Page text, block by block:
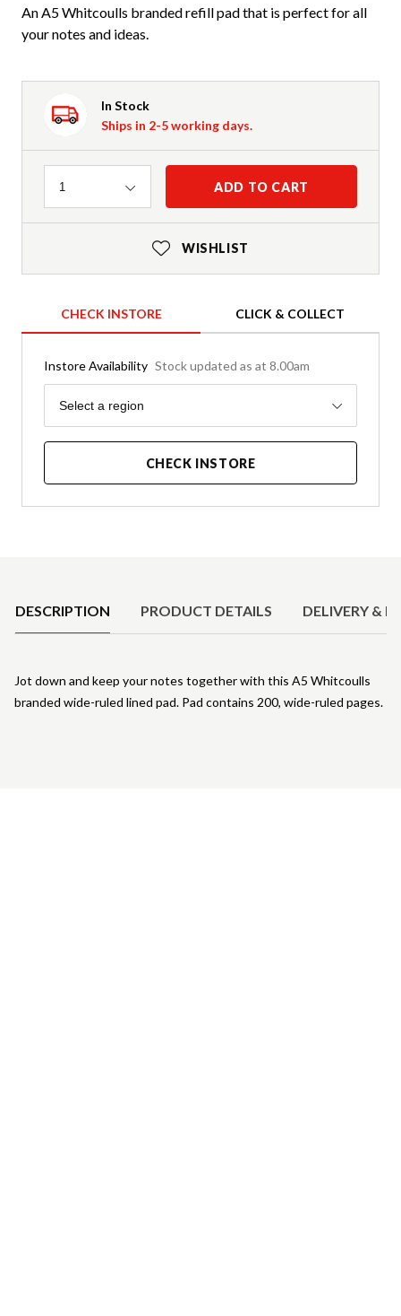
An A5 Whitcoulls branded refill pad that is perfect for all
your notes and ideas.
In Stock
Ships in 2-5 working days.
Quantity
1 ADD TO CART
WISHLIST
CHECK INSTORE CLICK & COLLECT
Instore Availability Stock updated as at 8.00am
Region
Select a region
CHECK INSTORE
DESCRIPTION PRODUCT DETAILS DELIVERY &
Jot down and keep your notes together with this A5 Whitcoulls
branded wide-ruled lined pad. Pad contains 200, wide-ruled pages.